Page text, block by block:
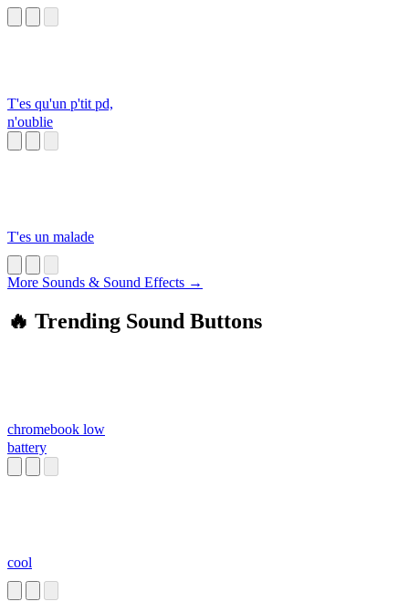
T'es qu'un p'tit pd,
n'oublie
T'es un malade
More Sounds & Sound Effects →
🔥 Trending Sound Buttons
chromebook low
battery
cool